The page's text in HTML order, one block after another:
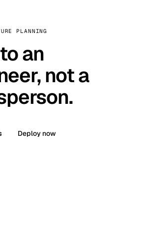
PLANNING
an
not a
Deploy now